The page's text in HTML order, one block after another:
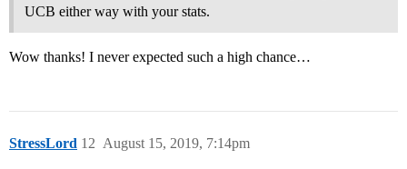
UCB either way with your stats.
Wow thanks! I never expected such a high chance…
StressLord August 15, 2019, 7:14pm
12